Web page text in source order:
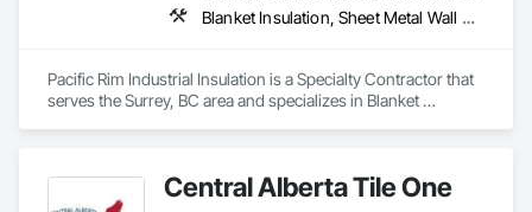
Blanket Insulation, Sheet Metal Wall Cladding, Thermal Insulation
Pacific Rim Industrial Insulation is a Specialty Contractor that
serves the Surrey, BC area and specializes in Blanket
Central Alberta Tile One